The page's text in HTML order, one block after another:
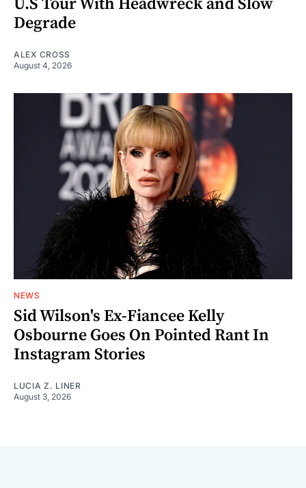
U.S Tour With Headwreck and Slow
Degrade
ALEX CROSS
August 4, 2026
NEWS
Sid Wilson's Ex-Fiancee Kelly
Osbourne Goes On Pointed Rant In
Instagram Stories
LUCIA Z. LINER
August 3, 2026